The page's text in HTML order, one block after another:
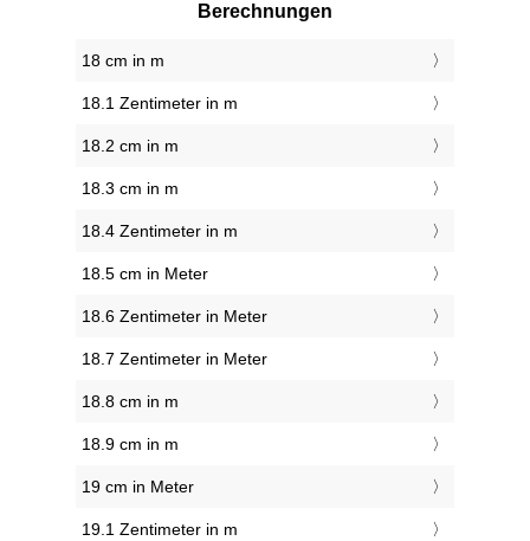
Berechnungen
18 cm in m
18.1 Zentimeter in m
18.2 cm in m
18.3 cm in m
18.4 Zentimeter in m
18.5 cm in Meter
18.6 Zentimeter in Meter
18.7 Zentimeter in Meter
18.8 cm in m
18.9 cm in m
19 cm in Meter
19.1 Zentimeter in m